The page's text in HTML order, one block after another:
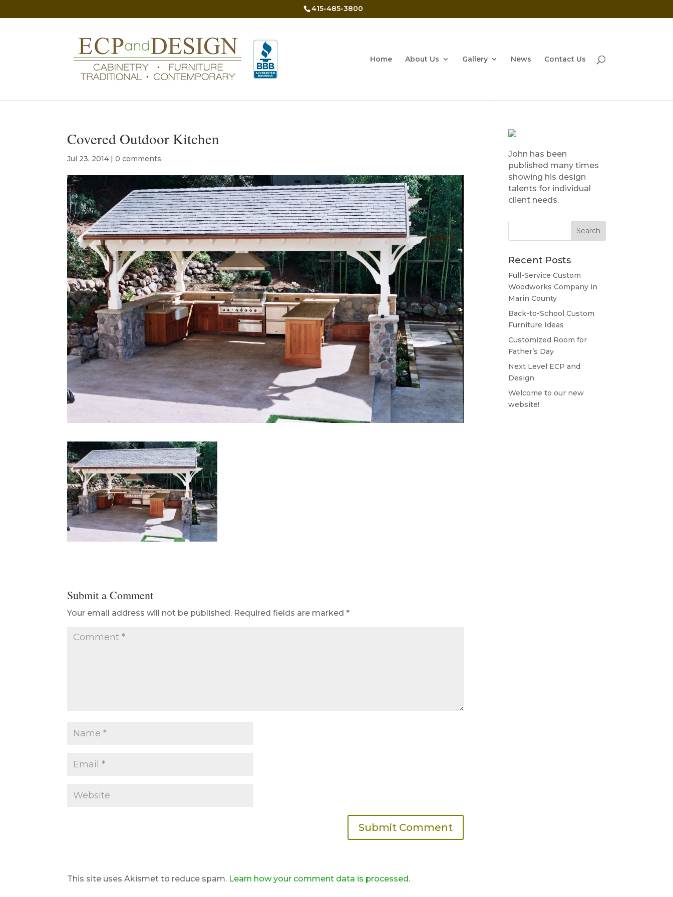
415-485-3800
Home About Us Gallery News Contact Us
Covered Outdoor Kitchen
Jul 23, 2014 |0 comments
Submit a Comment
Your email address will not be published. Required fields are marked*
This site uses Akismet to reduce spam. Learn how your comment data is processed.
John has been
published many times
showing his design
talents for individual
client needs.
Recent Posts
Full-Service Custom
Woodworks Company in
Marin County
Back-to-School Custom
Furniture Ideas
Customized Room for
Father’s Day
Next Level ECP and
Design
Welcome to our new
website!